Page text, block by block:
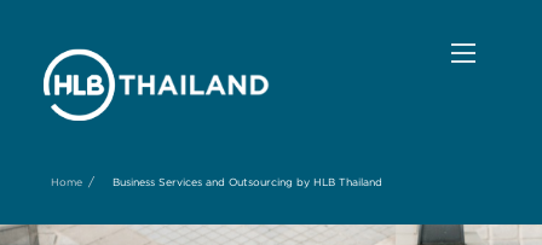
Home / Business Services and Outsourcing by HLB Thailand